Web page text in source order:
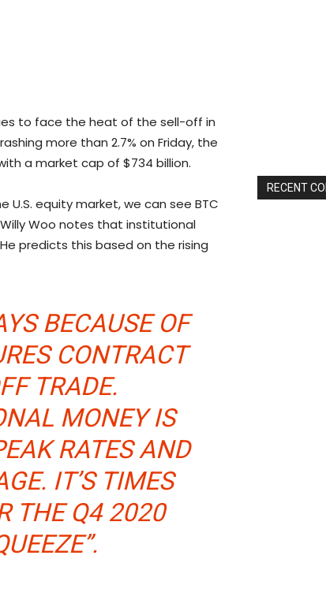
to face the heat of the sell-off in
more than 2.7% on Friday, the
a market cap of $734 billion.
equity market, we can see BTC
Woo notes that institutional
predicts this based on the rising
BECAUSE OF
CONTRACT
TRADE.
MONEY IS
RATES AND
IT’S TIMES
THE Q4 2020
RECENT